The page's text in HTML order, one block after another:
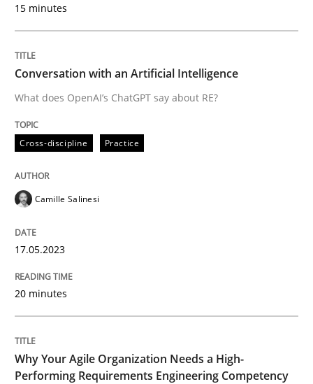
Conversation with an Artificial
What does OpenAI’s ChatGPT say about RE?
Written byCamille Salinesi
Practice
15 minutes
Conversation with an Artificial Intelligence
What does OpenAI’s ChatGPT say about RE?
Cross-discipline Practice
Camille Salinesi
17.05.2023
20 minutes
Why Your Agile Organization Needs a High-
Performing Requirements Engineering Competency